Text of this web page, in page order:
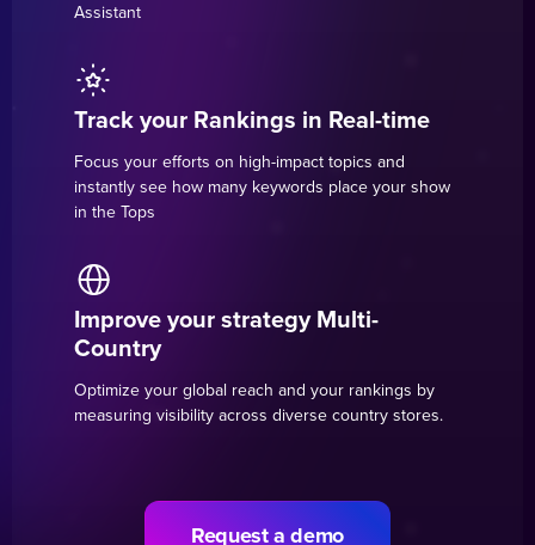
Assistant
Track your Rankings in Real-time
Focus your efforts on high-impact topics and
instantly see how many keywords place your show
in the Tops
Improve your strategy Multi-
Country
Optimize your global reach and your rankings by
measuring visibility across diverse country stores.
Request a demo